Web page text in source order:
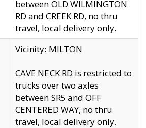
between OLD WILMINGTON
RD and CREEK RD, no thru
travel, local delivery only.
Vicinity: MILTON
CAVE NECK RD is restricted to
trucks over two axles
between SR5 and OFF
CENTERED WAY, no thru
travel, local delivery only.